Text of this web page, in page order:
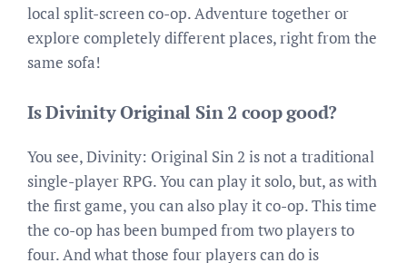
local split-screen co-op. Adventure together or
explore completely different places, right from the
same sofa!
Is Divinity Original Sin 2 coop good?
You see, Divinity: Original Sin 2 is not a traditional
single-player RPG. You can play it solo, but, as with
the first game, you can also play it co-op. This time
the co-op has been bumped from two players to
four. And what those four players can do is